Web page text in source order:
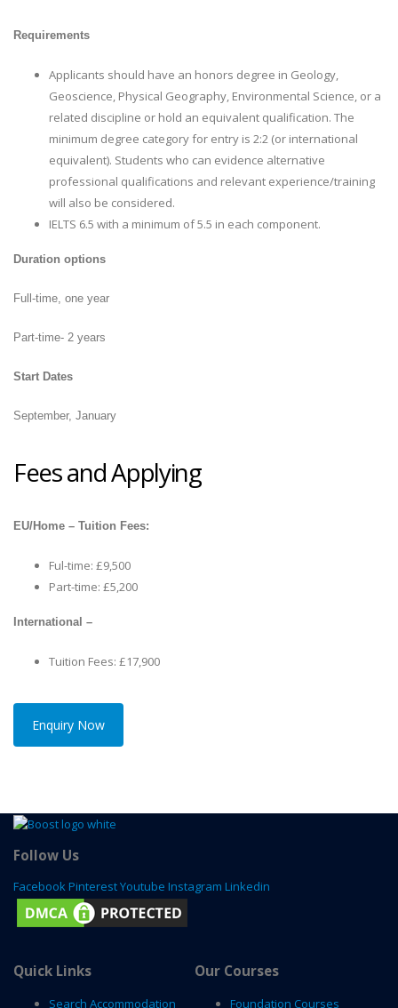
Requirements
Applicants should have an honors degree in Geology,
Geoscience, Physical Geography, Environmental Science, or a
related discipline or hold an equivalent qualification. The
minimum degree category for entry is 2:2 (or international
equivalent). Students who can evidence alternative
professional qualifications and relevant experience/training
will also be considered.
IELTS 6.5 with a minimum of 5.5 in each component.
Duration options
Full-time, one year
Part-time- 2 years
Start Dates
September, January
Fees and Applying
EU/Home – Tuition Fees:
Ful-time: £9,500
Part-time: £5,200
International –
Tuition Fees: £17,900
Enquiry Now
Follow Us
Facebook PinterestYoutube Instagram Linkedin
Quick Links
Search Accommodation
Our Courses
Foundation Courses